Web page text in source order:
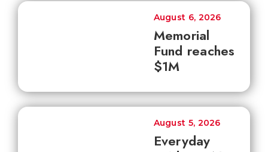
Memorial
Fund reaches
$1M
August 6, 2026
Everyday
August 5, 2026